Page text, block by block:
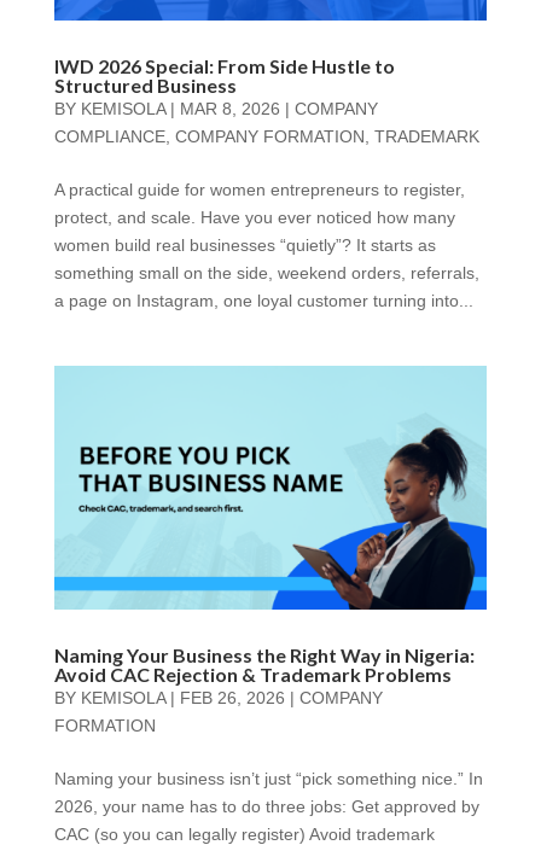
IWD 2026 Special: From Side Hustle to
Structured Business
BY KEMISOLA| MAR 8, 2026 | COMPANY
COMPLIANCE, COMPANY FORMATION TRADEMARK
A practical guide for women entrepreneurs to register,
protect, and scale. Have you ever noticed how many
women build real businesses “quietly”? It starts as
something small on the side, weekend orders, referrals,
a page on Instagram, one loyal customer turning into...
Naming Your Business the Right Way in Nigeria:
Avoid CAC Rejection & Trademark Problems
BY KEMISOLA| FEB 26, 2026 | COMPANY
FORMATION
Naming your business isn’t just “pick something nice.” In
2026, your name has to do three jobs: Get approved by
CAC (so you can legally register) Avoid trademark